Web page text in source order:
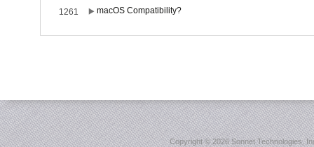
1261 macOS Compatibility?
Copyright ©2026 Sonnet Technologies,